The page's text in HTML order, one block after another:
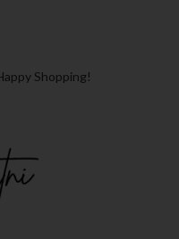
Shopping!